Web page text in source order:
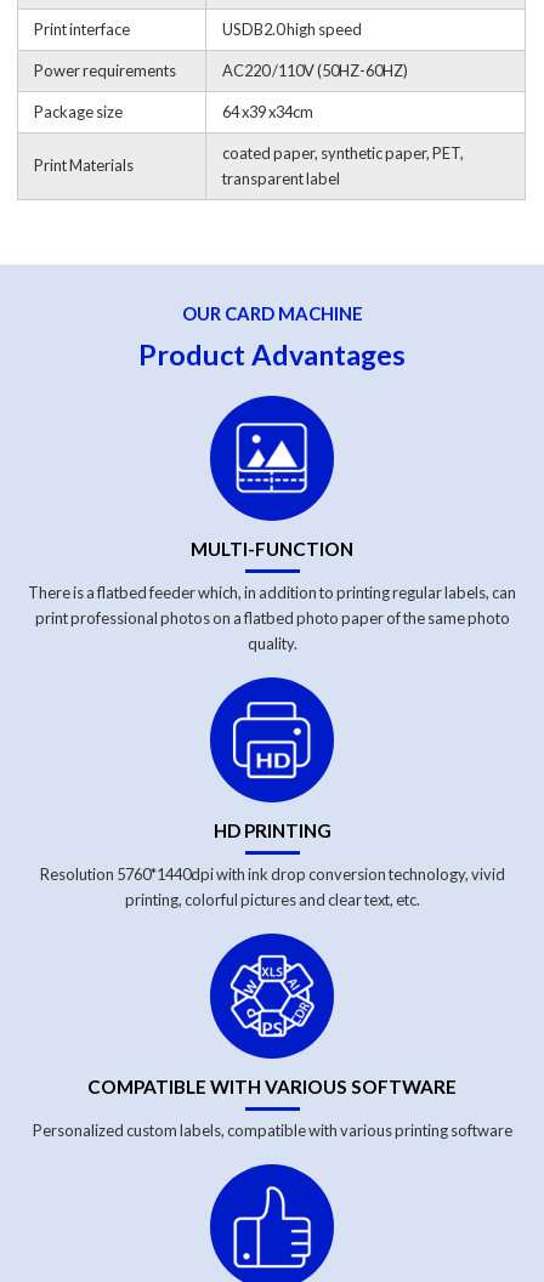
Print interface USDB2.0 high speed
Power requirements AC220 /110V (50HZ-60HZ)
Package size 64 x39 x34cm
Print Materials
coated paper, synthetic paper, PET,
transparent label
OUR CARD MACHINE
Product Advantages
MULTI-FUNCTION
There is a flatbed feeder which, in addition to printing regular labels, can
print professional photos on a flatbed photo paper of the same photo
quality.
HD PRINTING
Resolution 5760*1440dpi with ink drop conversion technology, vivid
printing, colorful pictures and clear text, etc.
COMPATIBLE WITH VARIOUS SOFTWARE
Personalized custom labels, compatible with various printing software